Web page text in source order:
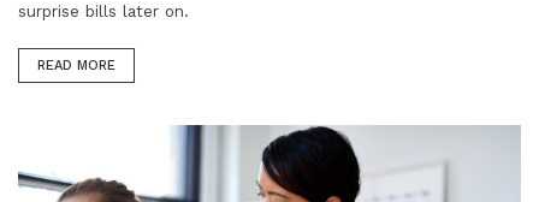
surprise bills later on.
READ MORE